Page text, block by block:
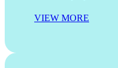
VIEW MORE